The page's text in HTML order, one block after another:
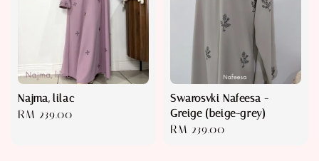
Najma, lilac
Regular
RM 239.00
Swarosvki Nafeesa -
Greige (beige-grey)
Regular
RM 239.00